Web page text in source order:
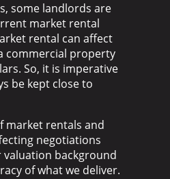
some landlords are
market rental
rental can affect
commercial property
So, it is imperative
be kept close to
market rentals and
negotiations
background
of what we deliver.